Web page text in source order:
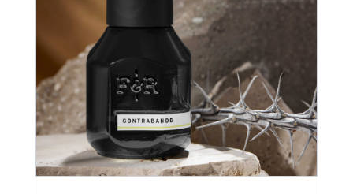
THE RICH GET RICHER
13 Austin billionaires appear on